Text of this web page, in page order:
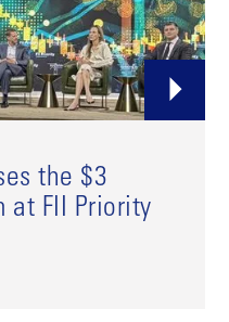
the $3
at FII Priority